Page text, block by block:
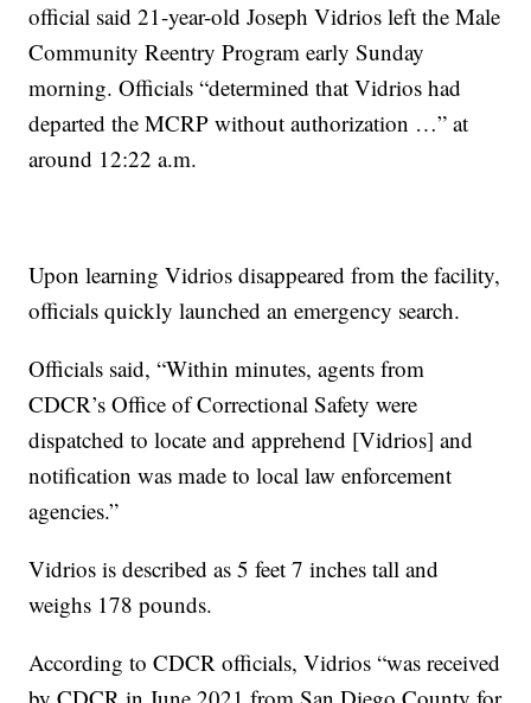
official said 21-year-old Joseph Vidrios left the Male
Community Reentry Program early Sunday
morning. Officials “determined that Vidrios had
departed the MCRP without authorization …” at
around 12:22 a.m.
Upon learning Vidrios disappeared from the facility,
officials quickly launched an emergency search.
Officials said, “Within minutes, agents from
CDCR’s Office of Correctional Safety were
dispatched to locate and apprehend [Vidrios] and
notification was made to local law enforcement
agencies.”
Vidrios is described as 5 feet 7 inches tall and
weighs 178 pounds.
According to CDCR officials, Vidrios “was received